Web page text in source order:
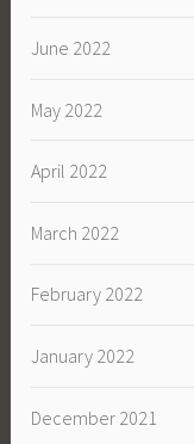
June 2022
May 2022
April 2022
March 2022
February 2022
January 2022
December 2021